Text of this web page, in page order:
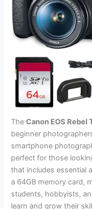
TheCanon EOS Rebel
beginner
smartphone
perfect for those
that includes essential
a 64GB memory card,
students, hobbyists,
learn and grow their